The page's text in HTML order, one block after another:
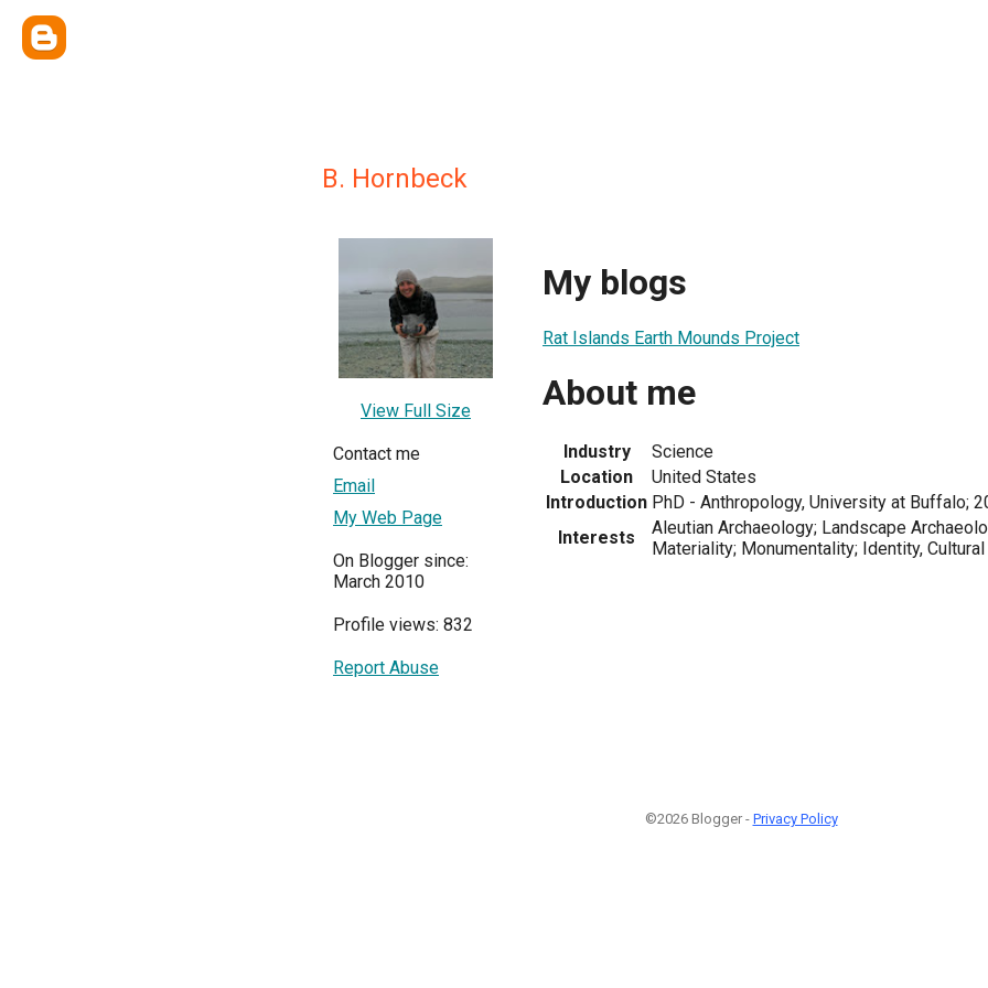
B. Hornbeck
View Full Size
Contact me
Email
My Web Page
On Blogger since:
March 2010
Profile views: 832
Report Abuse
My blogs
Rat Islands Earth Mounds Project
About me
Industry
Science
Location
United States
Introduction PhD - Anthropology, University at Buffalo;
Interests
Aleutian Archaeology; Landscape
Materiality; Monumentality; Identity,
©2026 Blogger - Privacy Policy